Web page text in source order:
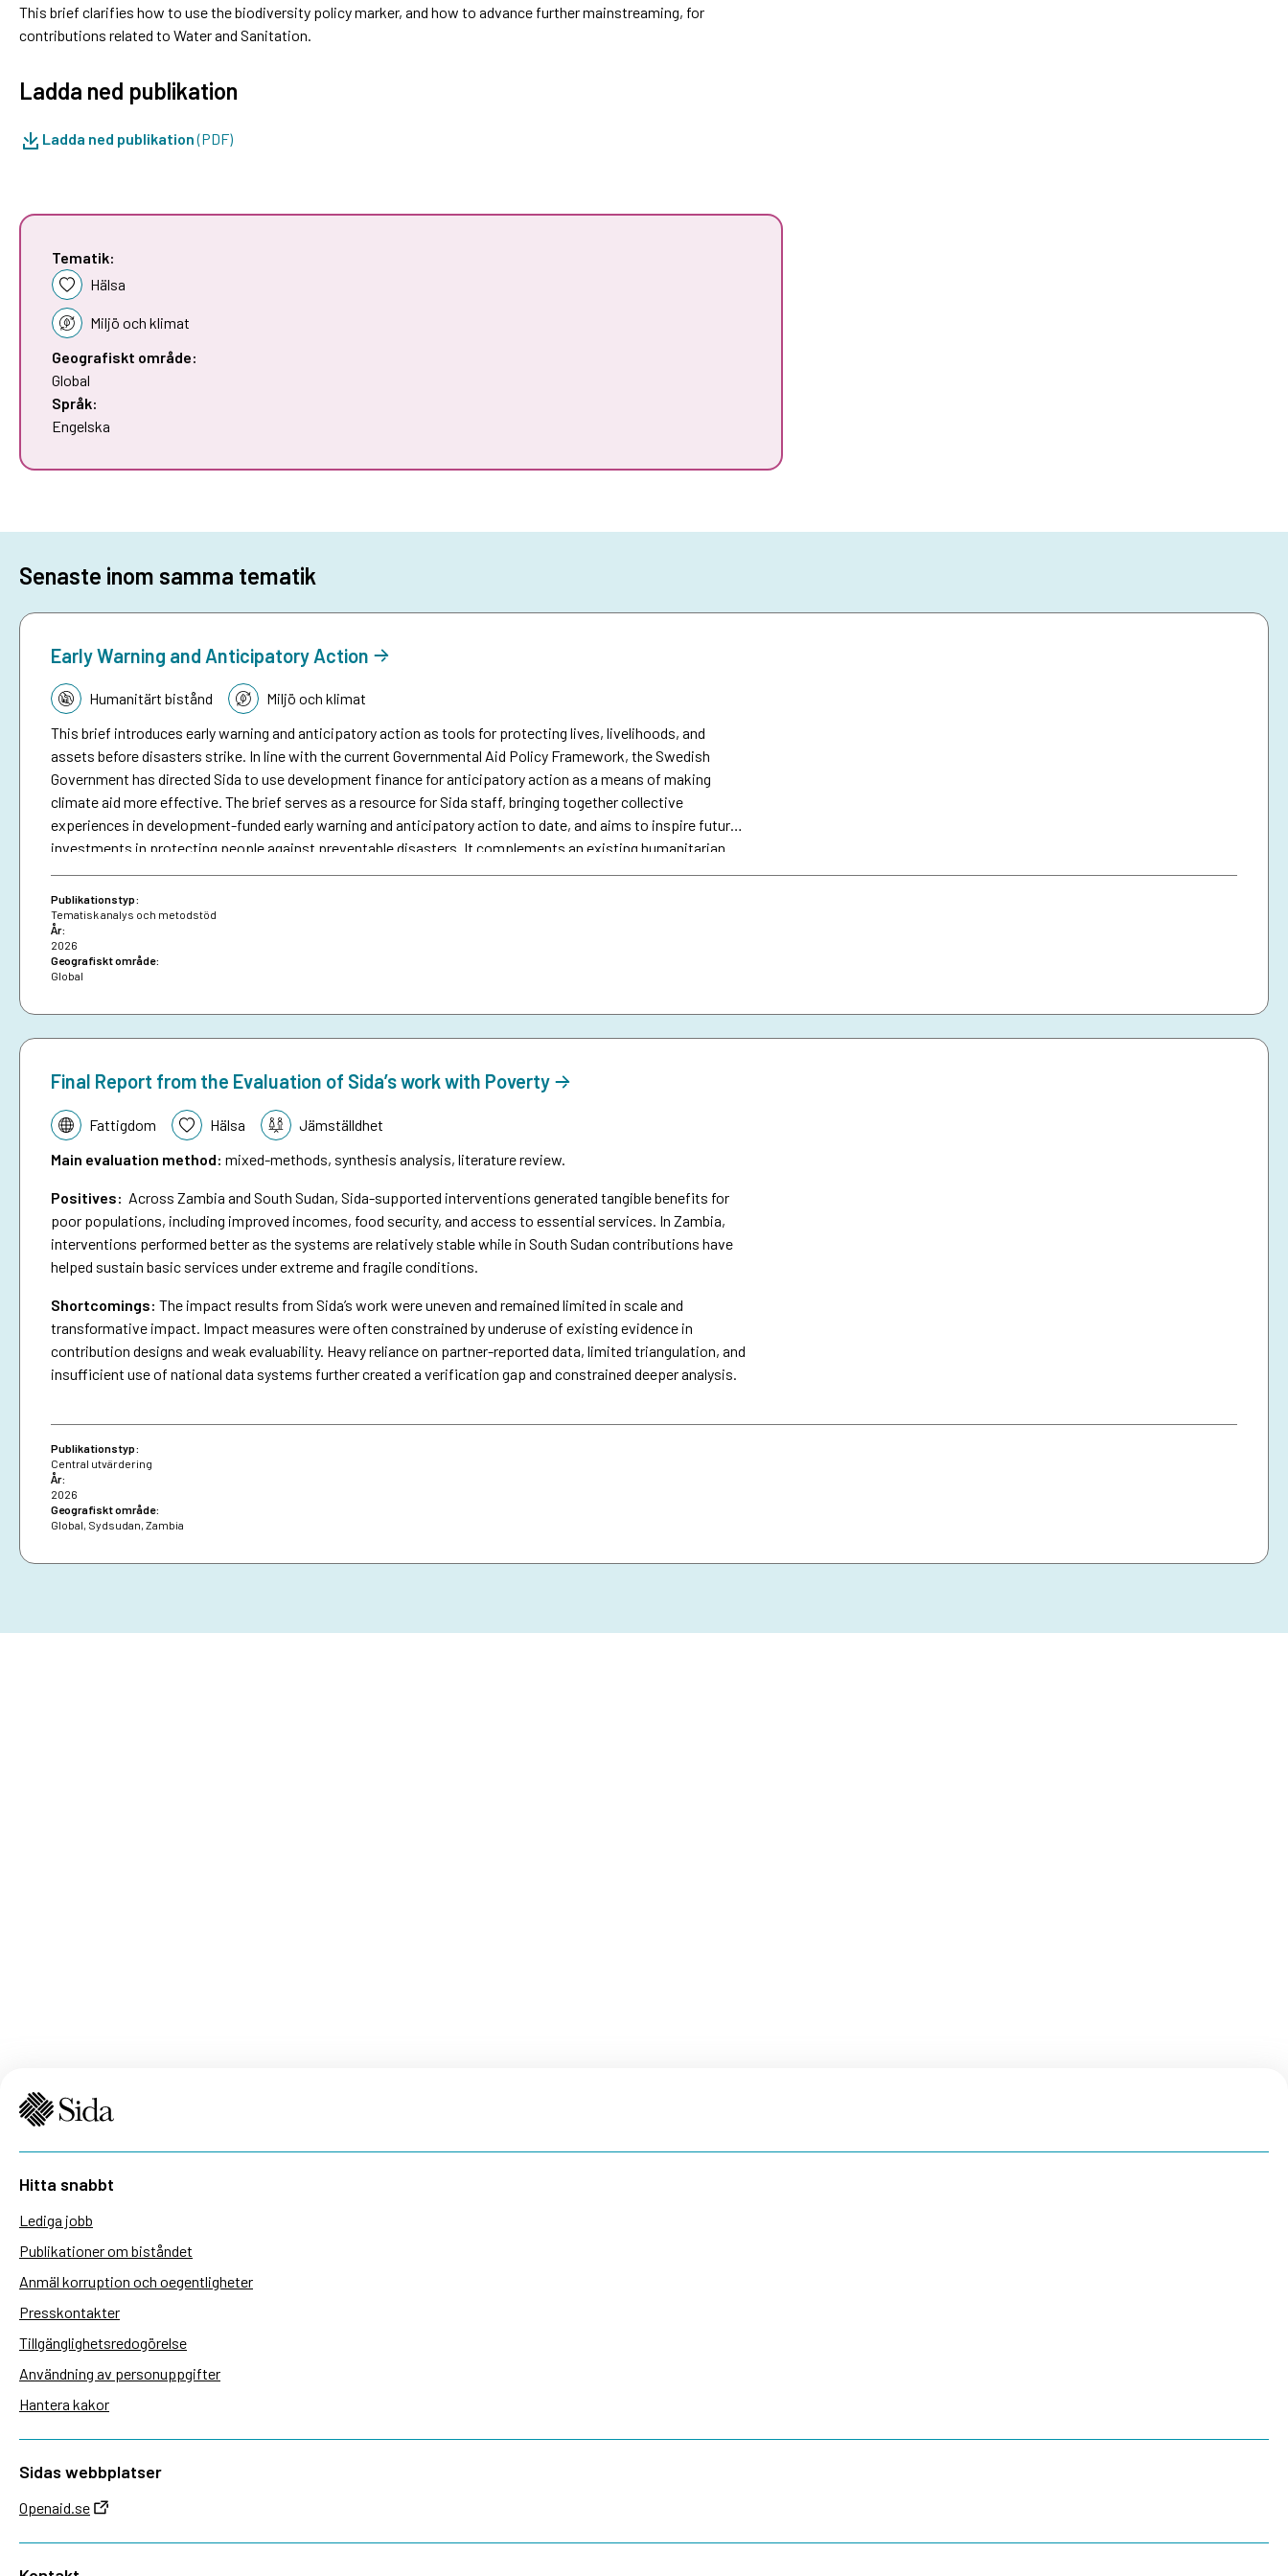
This brief clarifies how to use the biodiversity policy marker, and how to advance further mainstreaming, for
contributions related to Water and Sanitation.
Ladda ned publikation
Ladda ned publikation(PDF)
Tematik:
Hälsa
Miljö och klimat
Geografiskt område:
Global
Språk:
Engelska
Senaste inom samma tematik
Early Warning and Anticipatory Action
Tematik:Humanitärt bistånd
Miljö och klimat
This brief introduces early warning and anticipatory action as tools for protecting lives, livelihoods, and
assets before disasters strike. In line with the current Governmental Aid Policy Framework, the Swedish
Government has directed Sida to use development finance for anticipatory action as a means of making
climate aid more effective. The brief serves as a resource for Sida staff, bringing together collective
experiences in development-funded early warning and anticipatory action to date, and aims to inspire future
investments in protecting people against preventable disasters. It complements an existing humanitarian
brief on anticipatory action.
Publikationstyp:
Tematisk analys och metodstöd
År:
2026
Geografiskt område:
Global
Final Report from the Evaluation of Sida’s work with Poverty
Tematik:Fattigdom Hälsa
Jämställdhet
Main evaluation method: mixed-methods, synthesis analysis, literature review.
Positives: Across Zambia and South Sudan, Sida-supported interventions generated tangible benefits for
poor populations, including improved incomes, food security, and access to essential services. In Zambia,
interventions performed better as the systems are relatively stable while in South Sudan contributions have
helped sustain basic services under extreme and fragile conditions.
Shortcomings: The impact results from Sida’s work were uneven and remained limited in scale and
transformative impact. Impact measures were often constrained by underuse of existing evidence in
contribution designs and weak evaluability. Heavy reliance on partner-reported data, limited triangulation, and
insufficient use of national data systems further created a verification gap and constrained deeper analysis.
Publikationstyp:
Central utvärdering
År:
2026
Geografiskt område:
Global, Sydsudan, Zambia
Hitta snabbt
Lediga jobb
Publikationer om biståndet
Anmäl korruption och oegentligheter
Presskontakter
Tillgänglighetsredogörelse
Användning av personuppgifter
Hantera kakor
Sidas webbplatser
Openaid.se